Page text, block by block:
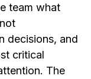
team what
decisions, and
critical
The